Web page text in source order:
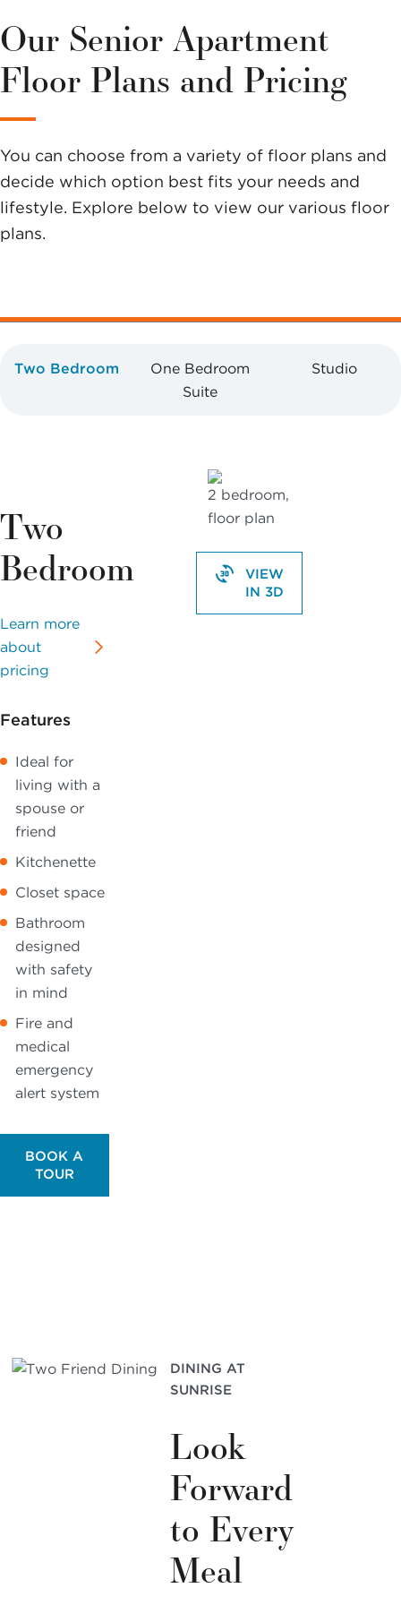
this
community?
Send us a
message.
Our Senior Apartment
Floor Plans and Pricing
You can choose from a variety of floor plans and
decide which option best fits your needs and
lifestyle. Explore below to view our various floor
plans.
Two Bedroom
One Bedroom
Suite
Studio
Two
Bedroom
Learn more
about
pricing
Features
Ideal for
living with a
spouse or
friend
Kitchenette
Closet space
Bathroom
designed
with safety
in mind
Fire and
medical
emergency
alert system
BOOK A
TOUR
VIEW
IN 3D
DINING AT
SUNRISE
Look
Forward
to Every
Meal